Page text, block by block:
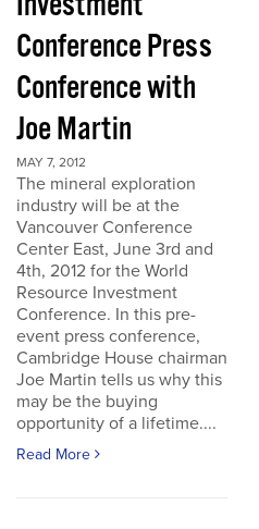
Conference Press
Conference with
Joe Martin
MAY 7, 2012
The mineral exploration
industry will be at the
Vancouver Conference
Center East, June 3rd and
4th, 2012 for the World
Resource Investment
Conference. In this pre-
event press conference,
Cambridge House chairman
Joe Martin tells us why this
may be the buying
opportunity of a lifetime....
Read More